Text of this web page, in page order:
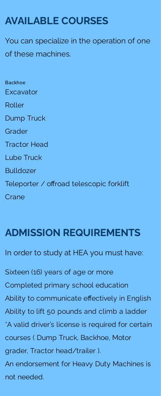
AVAILABLE COURSES
You can specialize in the operation of one
of these machines.
Backhoe
Excavator
Roller
Dump Truck
Grader
Tractor Head
Lube Truck
Bulldozer
Teleporter / offroad telescopic forklift
Crane
ADMISSION REQUIREMENTS
In order to study at HEA you must have:
Sixteen (16) years of age or more
Completed primary school education
Ability to communicate effectively in English
Ability to lift 50 pounds and climb a ladder
*A valid driver’s license is required for certain
courses ( Dump Truck, Backhoe, Motor
grader, Tractor head/trailer ).
An endorsement for Heavy Duty Machines is
not needed.